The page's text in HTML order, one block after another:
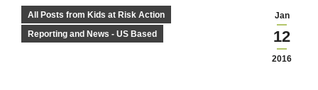
Jan
12
2016
All Posts from Kids at Risk Action
Reporting and News - US Based